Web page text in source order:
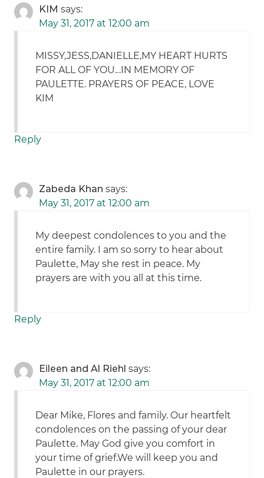
KIM says:
May 31, 2017 at 12:00 am
MISSY,JESS,DANIELLE,MY HEART HURTS
FOR ALL OF YOU…IN MEMORY OF
PAULETTE. PRAYERS OF PEACE, LOVE
KIM
Reply
Zabeda Khan says:
May 31, 2017 at 12:00 am
My deepest condolences to you and the
entire family. I am so sorry to hear about
Paulette, May she rest in peace. My
prayers are with you all at this time.
Reply
Eileen and Al Riehl says:
May 31, 2017 at 12:00 am
Dear Mike, Flores and family. Our heartfelt
condolences on the passing of your dear
Paulette. May God give you comfort in
your time of grief.We will keep you and
Paulette in our prayers.